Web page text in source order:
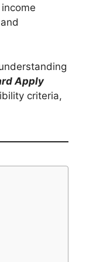
Apply
criteria,